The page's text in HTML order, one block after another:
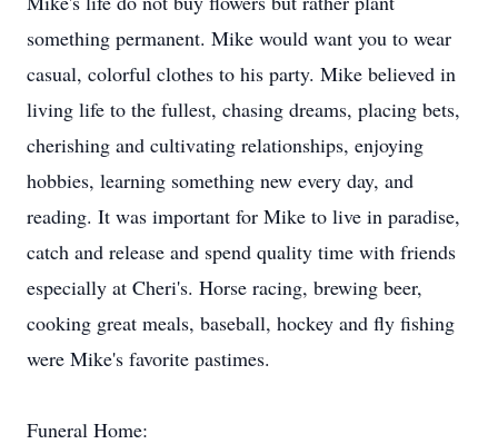
something permanent. Mike would want you to wear
casual, colorful clothes to his party. Mike believed in
living life to the fullest, chasing dreams, placing bets,
cherishing and cultivating relationships, enjoying
hobbies, learning something new every day, and
reading. It was important for Mike to live in paradise,
catch and release and spend quality time with friends
especially at Cheri's. Horse racing, brewing beer,
cooking great meals, baseball, hockey and fly fishing
were Mike's favorite pastimes.
Funeral Home: